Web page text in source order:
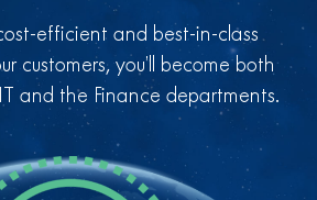
efficient and best-in-class
customers, you’ll become both
and the Finance departments.